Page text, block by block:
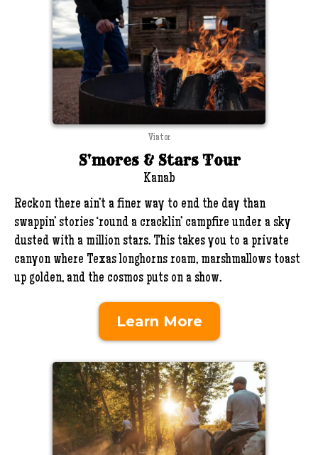
Viator
S'mores & Stars Tour
Kanab
Reckon there ain’t a finer way to end the day than
swappin’ stories ‘round a cracklin’ campfire under a sky
dusted with a million stars. This takes you to a private
canyon where Texas longhorns roam, marshmallows toast
up golden, and the cosmos puts on a show.
Learn More